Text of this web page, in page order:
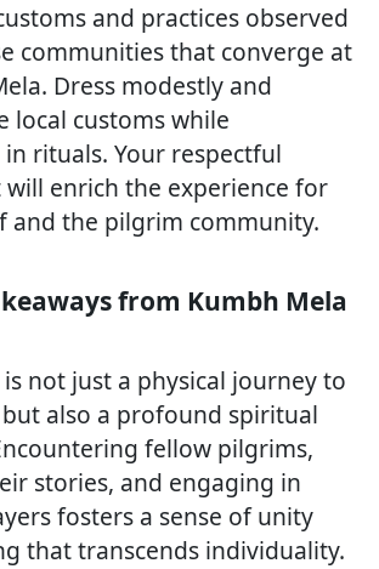
and practices observed
communities that converge at
Dress modestly and
local customs while
rituals. Your respectful
enrich the experience for
and the pilgrim community.
from Kumbh Mela
not just a physical journey to
but also a profound spiritual
fellow pilgrims,
stories, and engaging in
fosters a sense of unity
that transcends individuality.